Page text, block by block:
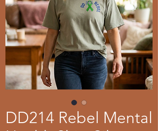
DD214 Rebel Mental